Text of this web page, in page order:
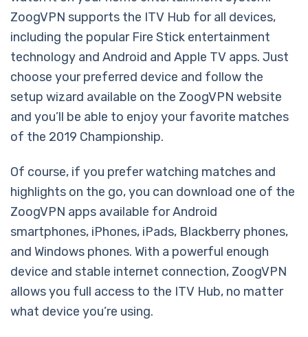
ZoogVPN supports the ITV Hub for all devices,
including the popular Fire Stick entertainment
technology and Android and Apple TV apps. Just
choose your preferred device and follow the
setup wizard available on the ZoogVPN website
and you’ll be able to enjoy your favorite matches
of the 2019 Championship.
Of course, if you prefer watching matches and
highlights on the go, you can download one of the
ZoogVPN apps available for Android
smartphones, iPhones, iPads, Blackberry phones,
and Windows phones. With a powerful enough
device and stable internet connection, ZoogVPN
allows you full access to the ITV Hub, no matter
what device you’re using.